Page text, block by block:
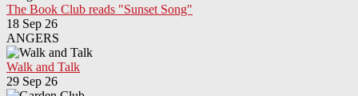
The Book Club reads "Sunset Song"
18 Sep 26
ANGERS
Walk and Talk
29 Sep 26